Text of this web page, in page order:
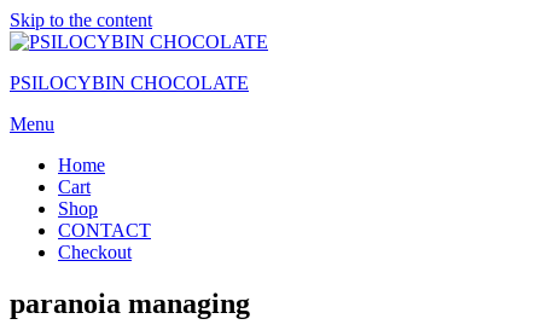
Skip to the content
PSILOCYBIN CHOCOLATE
Menu
Home
Cart
Shop
CONTACT
Checkout
paranoia managing